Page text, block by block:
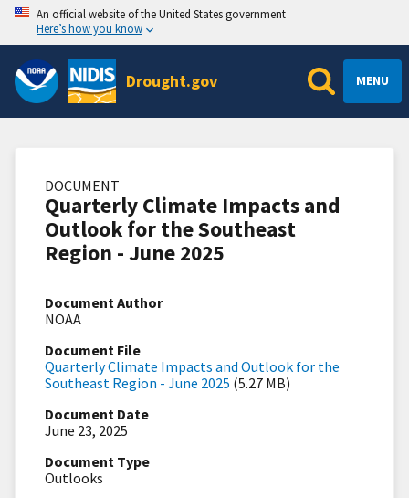
An official website of the United States government
Here’s how you know
Drought.gov MENU
DOCUMENT
Quarterly Climate Impacts and
Outlook for the Southeast
Region - June 2025
Document Author
NOAA
Document File
Quarterly Climate Impacts and Outlook for the
Southeast Region - June 2025 (5.27 MB)
Document Date
June 23, 2025
Document Type
Outlooks